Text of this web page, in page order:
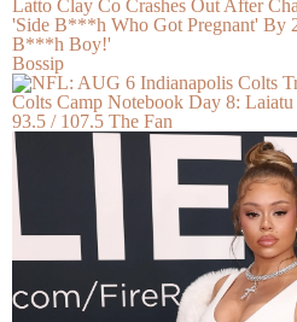
Latto Clay Co Crashes Out After
'Side B***h Who Got Pregnant' By
B***h Boy!'
Bossip
Colts Camp Notebook Day 8: Laiatu
93.5 / 107.5 The Fan